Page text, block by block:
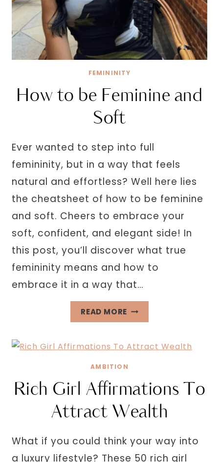
FEMININITY
How to be Feminine and
Soft
Ever wanted to step into full
femininity, but in a way that feels
natural and effortless? Well here lies
the cheatsheet of how to be feminine
and soft. Cheers to embrace your
soft, confident, and elegant side! In
this post, you’ll discover what true
femininity means and how to
embrace it in a way that…
READ MORE HOW
TO
FEMININE
AND
AMBITION
Rich Girl Affirmations To
Attract Wealth
What if you could think your way into
a luxury lifestyle? These 50 rich girl